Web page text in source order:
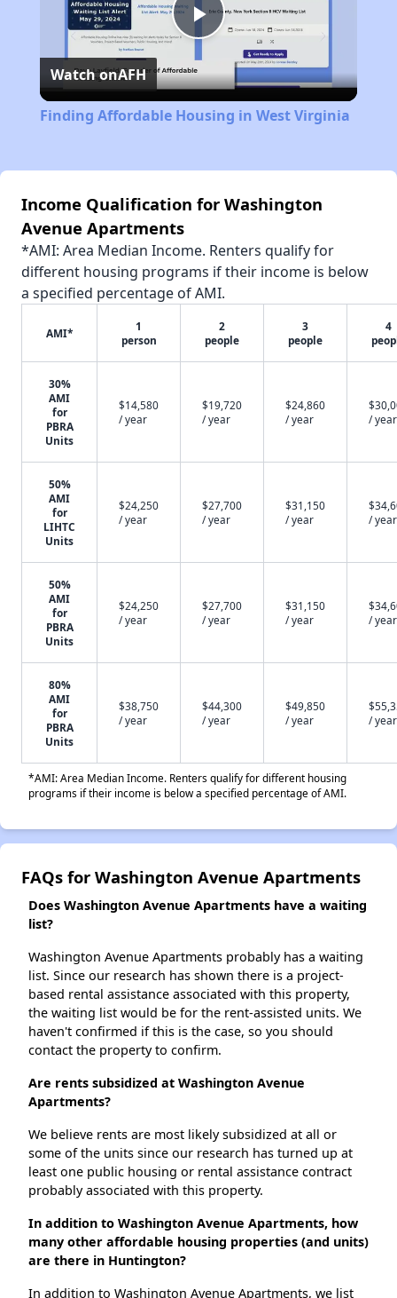
Play
Video
Watch onAFH
Finding Affordable Housing in West Virginia
Income Qualification for Washington
Avenue Apartments
*AMI: Area Median Income. Renters qualify for
different housing programs if their income is below
a specified percentage of AMI.
AMI*
1
person
2
people
3
people
4
30%
AMI
for
PBRA
Units
$14,580
/ year
$19,720
/ year
$24,860
/ year
/ year
50%
AMI
for
LIHTC
Units
$24,250
/ year
$27,700
/ year
$31,150
/ year
/ year
50%
AMI
for
PBRA
Units
$24,250
/ year
$27,700
/ year
$31,150
/ year
/ year
80%
AMI
for
PBRA
Units
$38,750
/ year
$44,300
/ year
$49,850
/ year
/ year
*AMI: Area Median Income. Renters qualify for different housing
programs if their income is below a specified percentage of AMI.
FAQs for Washington Avenue Apartments
Does Washington Avenue Apartments have a waiting
list?
Washington Avenue Apartments probably has a waiting
list. Since our research has shown there is a project-
based rental assistance associated with this property,
the waiting list would be for the rent-assisted units. We
haven't confirmed if this is the case, so you should
contact the property to confirm.
Are rents subsidized at Washington Avenue
Apartments?
We believe rents are most likely subsidized at all or
some of the units since our research has turned up at
least one public housing or rental assistance contract
probably associated with this property.
In addition to Washington Avenue Apartments, how
many other affordable housing properties (and units)
are there in Huntington?
In addition to Washington Avenue Apartments, we list